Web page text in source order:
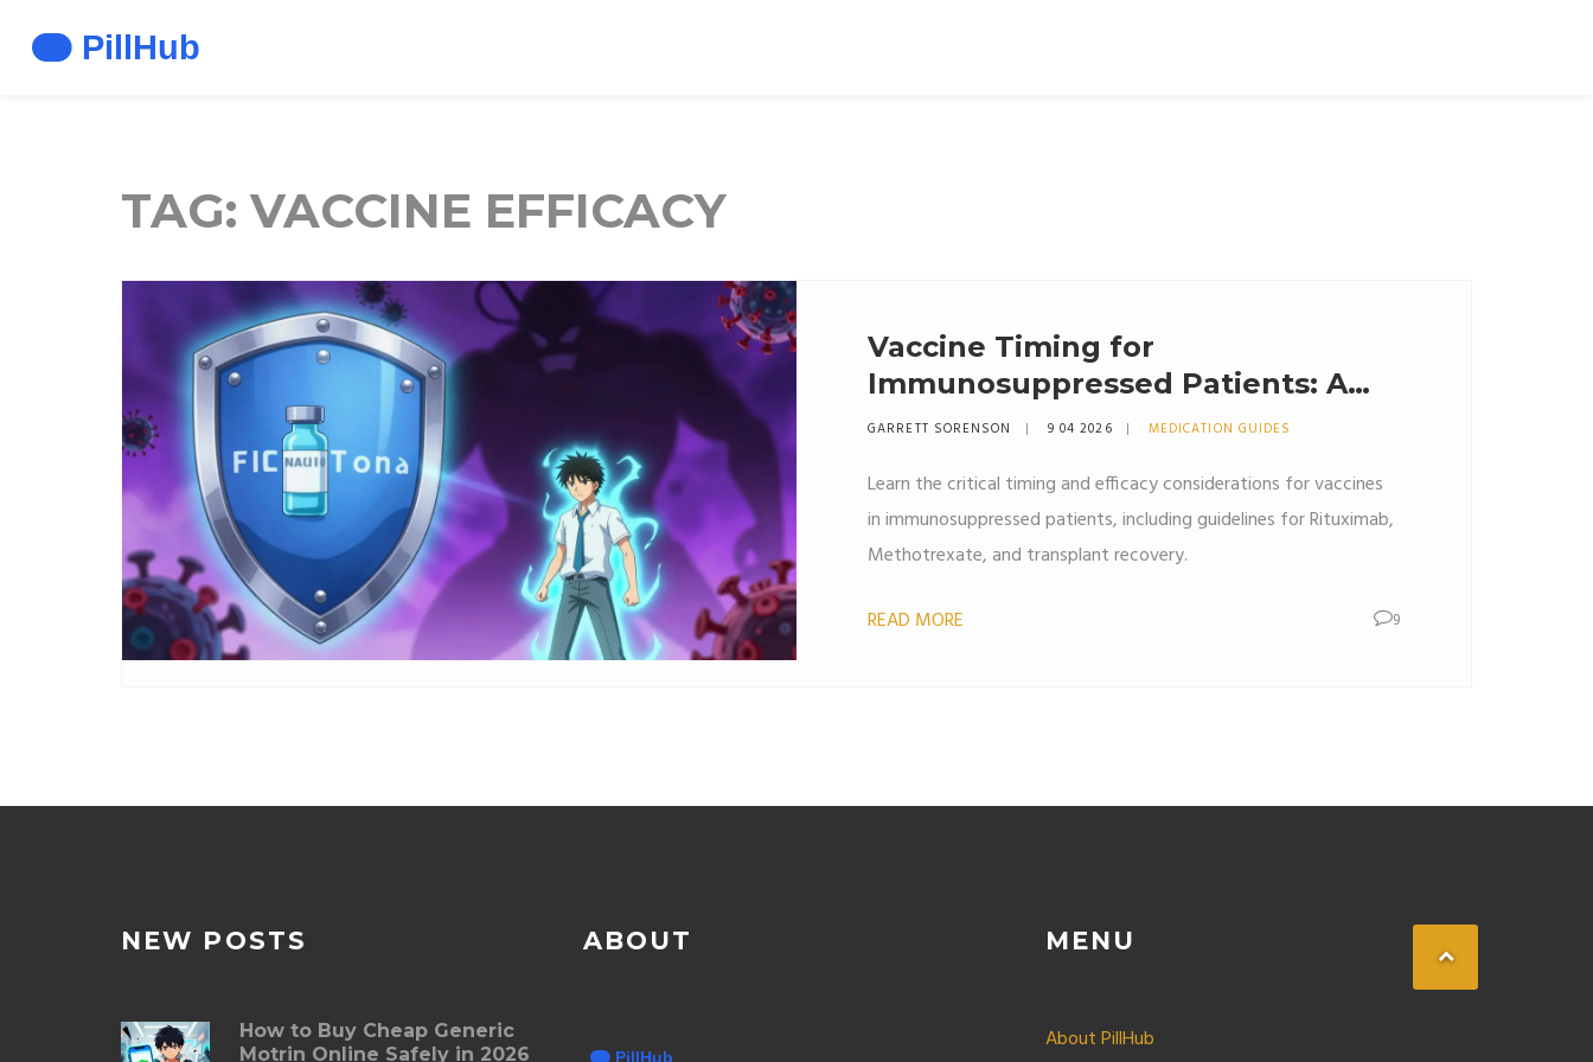
TAG: VACCINE EFFICACY
Vaccine Timing for
Immunosuppressed Patients: A
Guide to Efficacy and Safety
GARRETT SORENSON 9 04 2026 MEDICATION GUIDES
Learn the critical timing and efficacy considerations for vaccines
in immunosuppressed patients, including guidelines for Rituximab,
Methotrexate, and transplant recovery.
READ MORE 9
NEW POSTS
How to Buy Cheap Generic
Motrin Online Safely in 2026
ABOUT MENU
About PillHub